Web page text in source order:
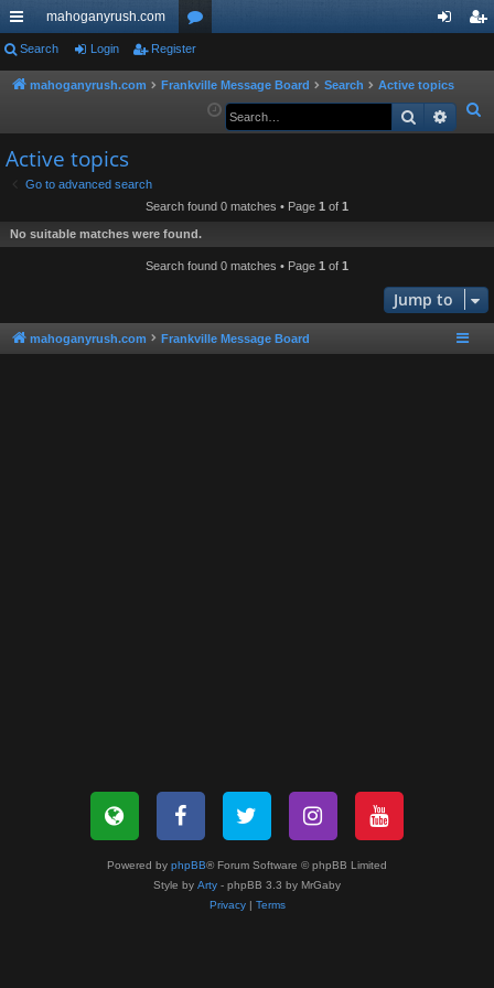
ui
ck
ks
mahoganyrush.com
or
u in
er
Search Login Register
mahoganyrush.com Frankville Message Board Search
Active topics
e
Search
Active topics
Go to advanced search
Search found 0 matches • Page 1 of 1
No suitable matches were found.
Search found 0 matches • Page 1 of 1
Jump to
mahoganyrush.com Frankville Message Board
Powered by phpBB® Forum Software © phpBB Limited
Style by Arty - phpBB 3.3 by MrGaby
Privacy| Terms